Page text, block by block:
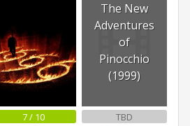
7 / 10
The New
Adventures
of
Pinocchio
(1999)
TBD